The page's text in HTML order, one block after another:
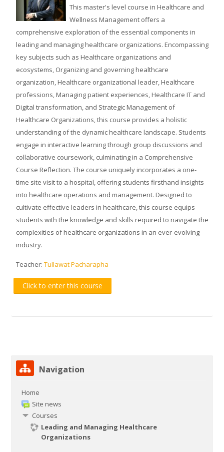
This master's level course in Healthcare and
Wellness Management offers a
comprehensive exploration of the essential components in
leading and managing healthcare organizations. Encompassing
key subjects such as Healthcare organizations and
ecosystems, Organizing and governing healthcare
organization, Healthcare organizational leader, Healthcare
professions, Managing patient experiences, Healthcare IT and
Digital transformation, and Strategic Management of
Healthcare Organizations, this course provides a holistic
understanding of the dynamic healthcare landscape. Students
engage in interactive learning through group discussions and
collaborative coursework, culminating in a Comprehensive
Course Reflection. The course uniquely incorporates a one-
time site visit to a hospital, offering students firsthand insights
into healthcare operations and management. Designed to
cultivate effective leaders in healthcare, this course equips
students with the knowledge and skills required to navigate the
complexities of healthcare organizations in an ever-evolving
industry.
Teacher:Tullawat Pacharapha
Click to enter this course
Skip Navigation
Navigation
Home
Site news
Courses
Leading and Managing Healthcare
Organizations